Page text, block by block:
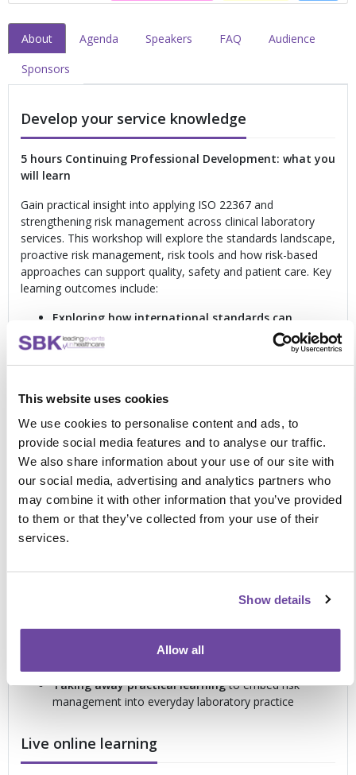
This website uses cookies
We use cookies to personalise content and ads, to
provide social media features and to analyse our traffic.
We also share information about your use of our site with
our social media, advertising and analytics partners who
may combine it with other information that you’ve provided
to them or that they’ve collected from your use of their
services.
Show details
Allow all
About Agenda Speakers FAQ
Audience
Sponsors
Develop your service knowledge
5 hours Continuing Professional Development: what you
will learn
Gain practical insight into applying ISO 22367 and
strengthening risk management across clinical laboratory
services. This workshop will explore the standards landscape,
proactive risk management, risk tools and how risk-based
approaches can support quality, safety and patient care. Key
learning outcomes include:
Exploring how international standards can
support effective laboratory risk managementin
everyday practice
Clarifying what has changed in the standards
laboratories
Understanding how ISO 22367 can be used within
the laboratory quality management system
to
strengthen risk-based approaches
Describing risk management activities clearly and
consistentlyin everyday laboratory practice
Recognising foreseeable riskand understanding how
it links to quality, safety and improvement
Planning, documenting and conducting proactive
Reviewing how to evaluate and control risk more
Using informative annexes, risk tools and risk
Understanding why benefit-risk analysis is
importantfor quality, safety and patient care
Taking away practical learningto embed risk
management into everyday laboratory practice
Live online learning